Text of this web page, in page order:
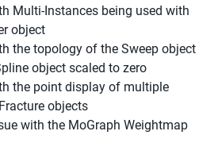
Multi-Instances being used with
object
the topology of the Sweep object
object scaled to zero
the point display of multiple
objects
with the MoGraph Weightmap